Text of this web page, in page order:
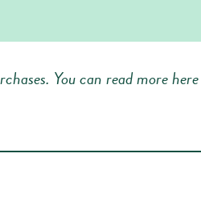
You can read more